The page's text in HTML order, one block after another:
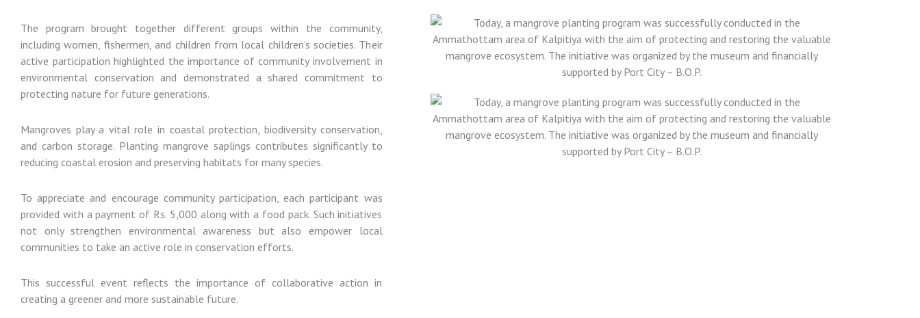
The program brought together different groups within the community,
including women, fishermen, and children from local children’s societies. Their
active participation highlighted the importance of community involvement in
environmental conservation and demonstrated a shared commitment to
protecting nature for future generations.
Mangroves play a vital role in coastal protection, biodiversity conservation,
and carbon storage. Planting mangrove saplings contributes significantly to
reducing coastal erosion and preserving habitats for many species.
To appreciate and encourage community participation, each participant was
provided with a payment of Rs. 5,000 along with a food pack. Such initiatives
not only strengthen environmental awareness but also empower local
communities to take an active role in conservation efforts.
This successful event reflects the importance of collaborative action in
creating a greener and more sustainable future.